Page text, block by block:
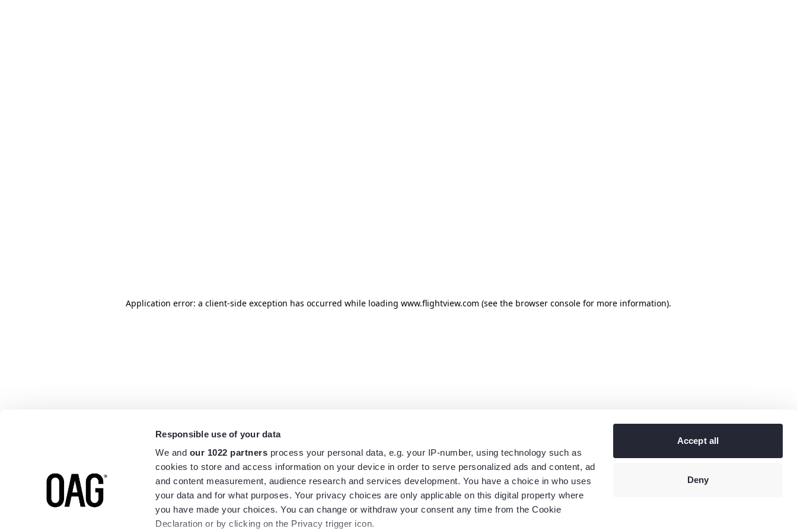
Responsible use of your data
We and our 1022 partners process your personal data, e.g. your IP-number, using technology such as
cookies to store and access information on your device in order to serve personalized ads and content, ad
and content measurement, audience research and services development. You have a choice in who uses
your data and for what purposes. Your privacy choices are only applicable on this digital property where
you have made your choices. You can change or withdraw your consent any time from the Cookie
Declaration or by clicking on the Privacy trigger icon.
Accept all
Deny
Application error: a client-side exception has occurred while loading www.flightview.com (see the browser console for more information).